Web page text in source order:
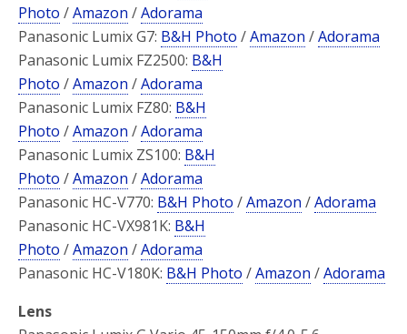
Photo /Amazon /Adorama
Panasonic Lumix G7: B&H Photo /Amazon /Adorama
Panasonic Lumix FZ2500: B&H
Photo /Amazon /Adorama
Panasonic Lumix FZ80: B&H
Photo /Amazon /Adorama
Panasonic Lumix ZS100: B&H
Photo /Amazon /Adorama
Panasonic HC-V770: B&H Photo /Amazon /Adorama
Panasonic HC-VX981K: B&H
Photo /Amazon /Adorama
Panasonic HC-V180K: B&H Photo /Amazon /Adorama
Lens